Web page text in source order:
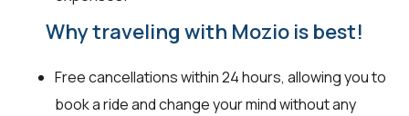
Why traveling with Mozio is best!
Free cancellations within 24 hours, allowing you to
book a ride and change your mind without any